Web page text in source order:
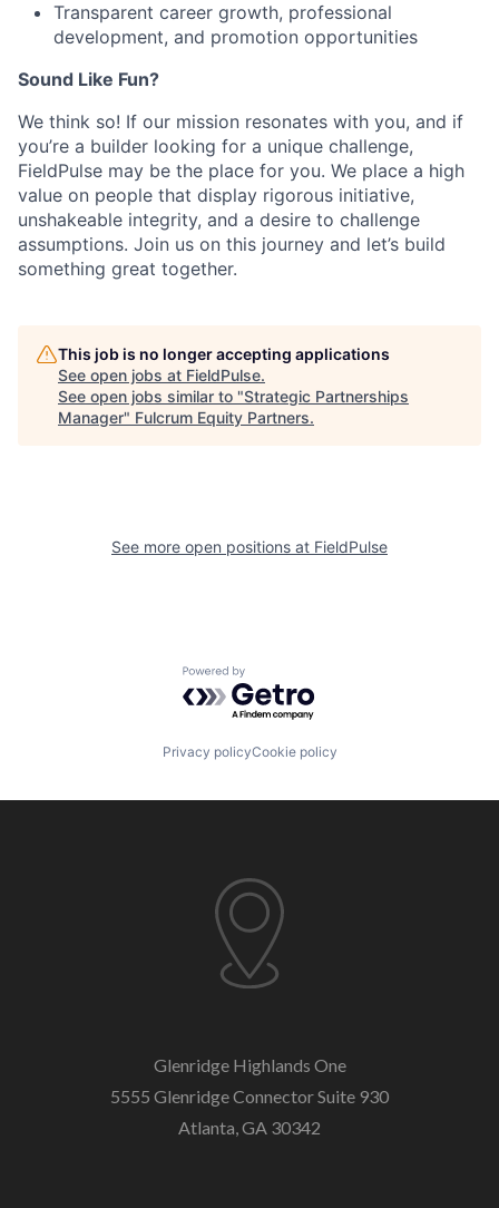
Transparent career growth, professional
development, and promotion opportunities
Sound Like Fun?
We think so! If our mission resonates with you, and if
you’re a builder looking for a unique challenge,
FieldPulse may be the place for you. We place a high
value on people that display rigorous initiative,
unshakeable integrity, and a desire to challenge
assumptions. Join us on this journey and let’s build
something great together.
This job is no longer accepting applications
See open jobs at FieldPulse.
See open jobs similar to "Strategic Partnerships
Manager" Fulcrum Equity Partners.
See more open positions at FieldPulse
Powered by Getro.com
Privacy policyCookie policy
Glenridge Highlands One
5555 Glenridge ConnectorSuite 930
Atlanta, GA 30342